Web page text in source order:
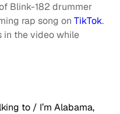
Blink-182 drummer
rap song on TikTok.
in the video while
to / I’m Alabama,